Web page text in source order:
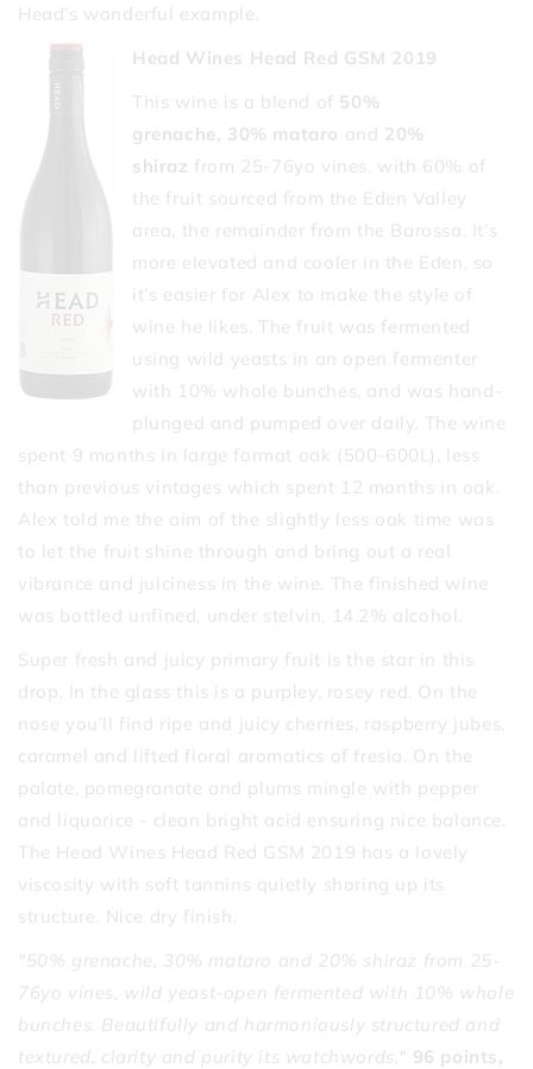
Head’s wonderful example.
Head Wines Head Red GSM 2019
This wine is a blend of 50%
grenache, 30% mataro and 20%
shiraz from 25-76yo vines, with 60% of
the fruit sourced from the Eden Valley
area, the remainder from the Barossa. It’s
more elevated and cooler in the Eden, so
it’s easier for Alex to make the style of
wine he likes. The fruit was fermented
using wild yeasts in an open fermenter
with 10% whole bunches, and was hand-
plunged and pumped over daily. The wine
spent 9 months in large format oak (500-600L), less
than previous vintages which spent 12 months in oak.
Alex told me the aim of the slightly less oak time was
to let the fruit shine through and bring out a real
vibrance and juiciness in the wine. The finished wine
was bottled unfined, under stelvin, 14.2% alcohol.
Super fresh and juicy primary fruit is the star in this
drop. In the glass this is a purpley, rosey red. On the
nose you’ll find ripe and juicy cherries, raspberry jubes,
caramel and lifted floral aromatics of fresia. On the
palate, pomegranate and plums mingle with pepper
and liquorice - clean bright acid ensuring nice balance.
The Head Wines Head Red GSM 2019 has a lovely
viscosity with soft tannins quietly shoring up its
structure. Nice dry finish.
"50% grenache, 30% mataro and 20% shiraz from 25-
76yo vines, wild yeast-open fermented with 10% whole
bunches. Beautifully and harmoniously structured and
textured, clarity and purity its watchwords." 96 points,